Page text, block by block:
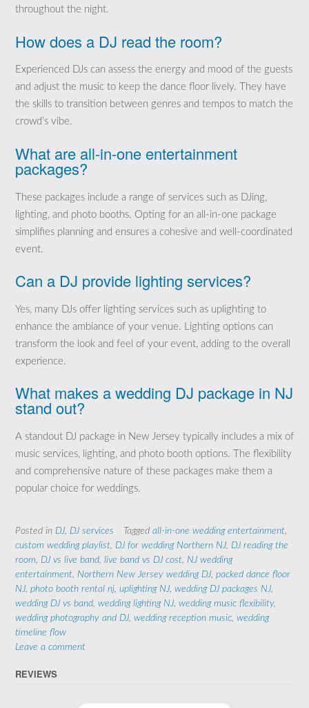
throughout the night.
How does a DJ read the room?
Experienced DJs can assess the energy and mood of the guests
and adjust the music to keep the dance floor lively. They have
the skills to transition between genres and tempos to match the
crowd’s vibe.
What are all-in-one entertainment
packages?
These packages include a range of services such as DJing,
lighting, and photo booths. Opting for an all-in-one package
simplifies planning and ensures a cohesive and well-coordinated
event.
Can a DJ provide lighting services?
Yes, many DJs offer lighting services such as uplighting to
enhance the ambiance of your venue. Lighting options can
transform the look and feel of your event, adding to the overall
experience.
What makes a wedding DJ package in NJ
stand out?
A standout DJ package in New Jersey typically includes a mix of
music services, lighting, and photo booth options. The flexibility
and comprehensive nature of these packages make them a
popular choice for weddings.
Posted in DJ, DJ services Tagged all-in-one wedding entertainment,
custom wedding playlist, DJ for wedding Northern NJ, DJ reading the
room, DJ vs live band, live band vs DJ cost, NJ wedding
entertainment, Northern New Jersey wedding DJ, packed dance floor
NJ, photo booth rental nj, uplighting NJ, wedding DJ packages NJ,
wedding DJ vs band, wedding lighting NJ, wedding music flexibility,
wedding photography and DJ, wedding reception music, wedding
timeline flow
Leave a comment
REVIEWS